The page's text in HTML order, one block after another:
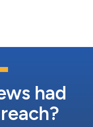
for its ability to
capable of
had